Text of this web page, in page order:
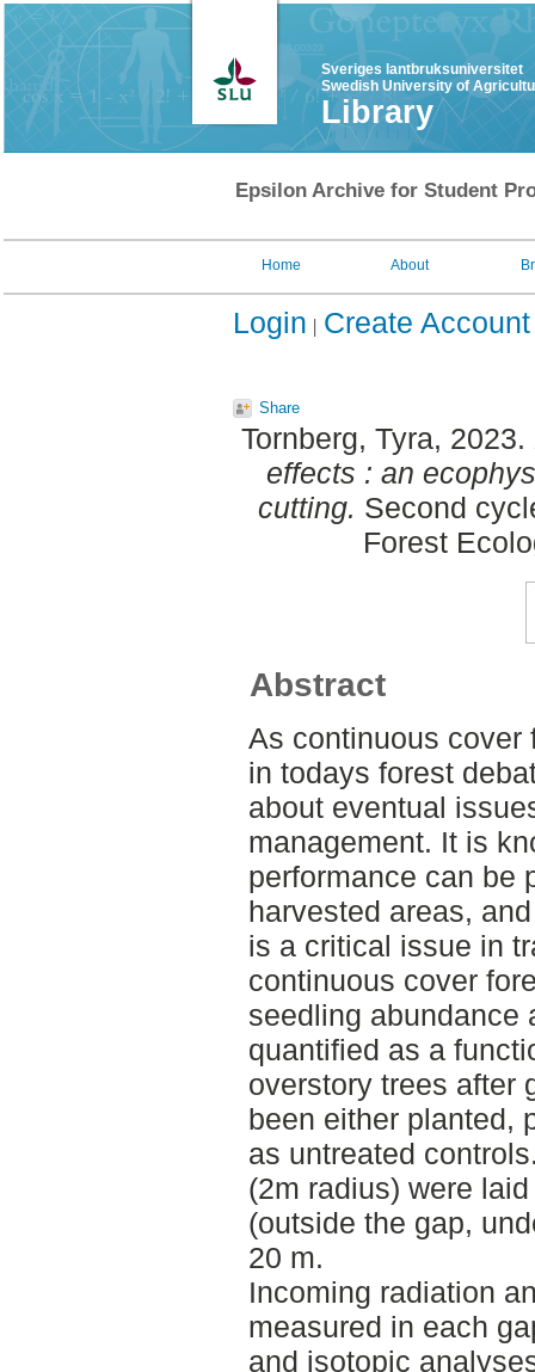
Sveriges lantbruksuniversitet
Swedish University of
Library
Epsilon Archive for Student
Home About
Login Create Account
Share
Tornberg, Tyra, 2023.
effects : an
cutting. Second
Forest
Abstract
As continuous cover
in todays forest
about eventual
management. It is
performance can be
harvested areas,
is a critical issue in
continuous cover
seedling abundance
quantified as a
overstory trees after
been either planted,
as untreated
(2m radius) were
(outside the gap,
20 m.
Incoming radiation
measured in each
and isotopic